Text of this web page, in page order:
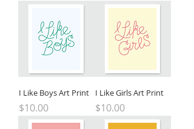
I Like Boys Art Print
Price
$10.00
I Like Girls Art Print
Price
$10.00